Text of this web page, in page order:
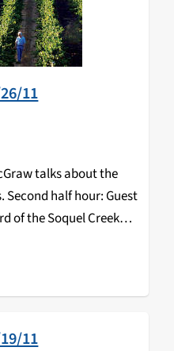
11
talks about the
Second half hour: Guest
of the Soquel Creek
problems in Santa Cruz
11